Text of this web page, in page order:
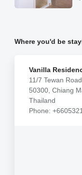
Where you'd be
Vanilla
11/7 Tewan
50300, Chiang
Thailand
Phone: